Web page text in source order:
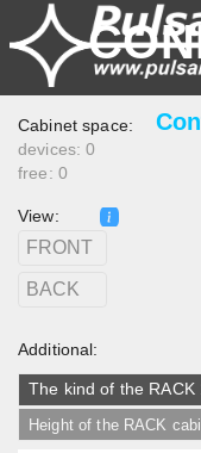
Cabinet space:
devices: 0
free: 0
View:
FRONT
BACK
Additional:
The kind of the RACK
Height of the RACK